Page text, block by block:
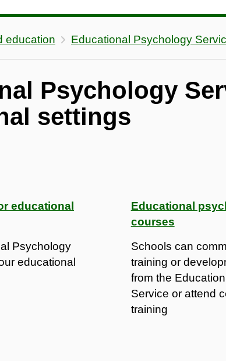
education Educational Psychology
Psychology
settings
educational
Psychology
educational
Educational
courses
Schools can
training or
from the
Service or attend
training